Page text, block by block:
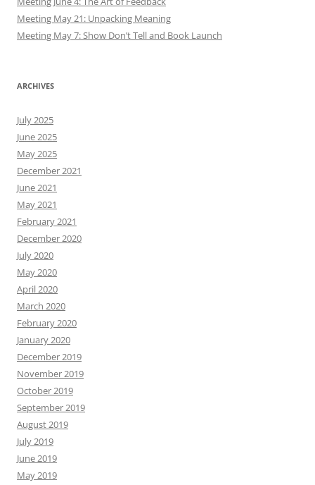
Meeting May 21: Unpacking Meaning
Meeting May 7: Show Don’t Tell and Book Launch
ARCHIVES
July 2025
June 2025
May 2025
December 2021
June 2021
May 2021
February 2021
December 2020
July 2020
May 2020
April 2020
March 2020
February 2020
January 2020
December 2019
November 2019
October 2019
September 2019
August 2019
July 2019
June 2019
May 2019